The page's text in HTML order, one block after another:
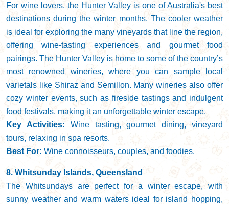
For wine lovers, the Hunter Valley is one of Australia's best
destinations during the winter months. The cooler weather
is ideal for exploring the many vineyards that line the region,
offering wine-tasting experiences and gourmet food
pairings. The Hunter Valley is home to some of the country’s
most renowned wineries, where you can sample local
varietals like Shiraz and Semillon. Many wineries also offer
cozy winter events, such as fireside tastings and indulgent
food festivals, making it an unforgettable winter escape.
Key Activities: Wine tasting, gourmet dining, vineyard
tours, relaxing in spa resorts.
Best For: Wine connoisseurs, couples, and foodies.
8. Whitsunday Islands, Queensland
The Whitsundays are perfect for a winter escape, with
sunny weather and warm waters ideal for island hopping,